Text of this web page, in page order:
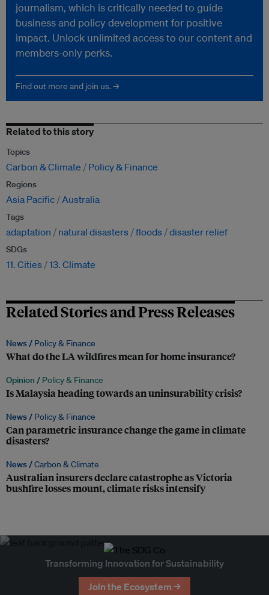
journalism, which is critically needed to guide
business and policy development for positive
impact. Unlock unlimited access to our content and
members-only perks.
Find out more and join us. →
Related to this story
Topics
Carbon & Climate Policy & Finance
Regions
Asia Pacific Australia
Tags
adaptation natural disasters floods disaster relief
SDGs
11. Cities 13. Climate
Related Stories and Press Releases
News / Policy & Finance
What do the LA wildfires mean for home insurance?
Opinion / Policy & Finance
Is Malaysia heading towards an uninsurability crisis?
News / Policy & Finance
Can parametric insurance change the game in climate
disasters?
News /Carbon & Climate
Australian insurers declare catastrophe as Victoria
bushfire losses mount, climate risks intensify
Transforming Innovation for Sustainability
Join the Ecosystem →